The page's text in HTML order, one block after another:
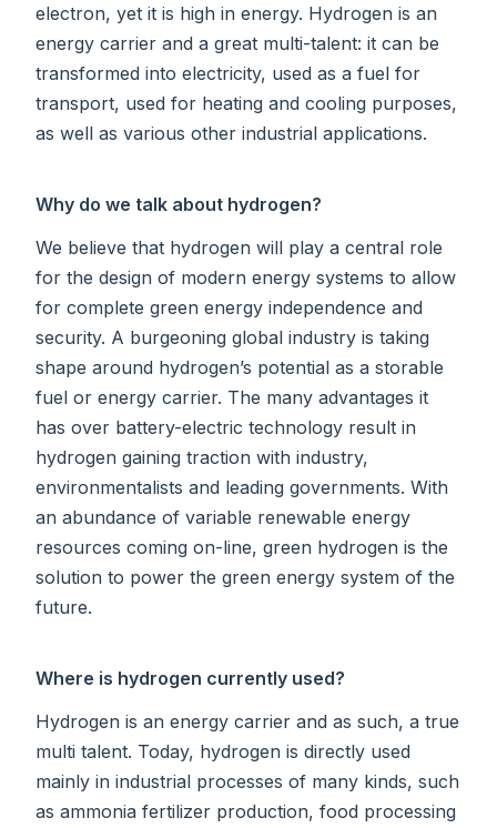
electron, yet it is high in energy. Hydrogen is an
energy carrier and a great multi-talent: it can be
transformed into electricity, used as a fuel for
transport, used for heating and cooling purposes,
as well as various other industrial applications.
Why do we talk about hydrogen?
We believe that hydrogen will play a central role
for the design of modern energy systems to allow
for complete green energy independence and
security. A burgeoning global industry is taking
shape around hydrogen’s potential as a storable
fuel or energy carrier. The many advantages it
has over battery-electric technology result in
hydrogen gaining traction with industry,
environmentalists and leading governments. With
an abundance of variable renewable energy
resources coming on-line, green hydrogen is the
solution to power the green energy system of the
future.
Where is hydrogen currently used?
Hydrogen is an energy carrier and as such, a true
multi talent. Today, hydrogen is directly used
mainly in industrial processes of many kinds, such
as ammonia fertilizer production, food processing